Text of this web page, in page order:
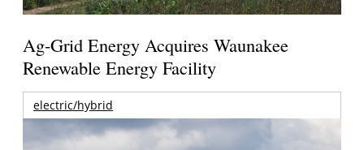
Ag-Grid Energy Acquires Waunakee
Renewable Energy Facility
electric/hybrid